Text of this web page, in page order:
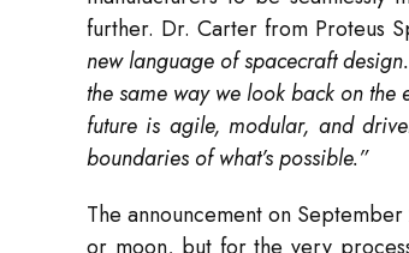
further. Dr. Carter from Proteus
new language of spacecraft
the same way we look back on
future is agile, modular, and
boundaries of what’s possible.”
The announcement on